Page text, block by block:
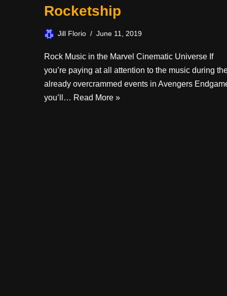
Rocketship
Jill Florio June 11, 2019
Rock Music in the Marvel Cinematic Universe If
you’re paying at all attention to the music during
already overcrammed events in Avengers
you’ll… Read More »